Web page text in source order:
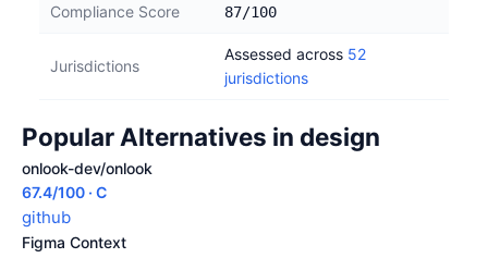
Compliance Score 87/100
Jurisdictions
Assessed across 52
jurisdictions
Popular Alternatives in design
onlook-dev/onlook
67.4/100 · C
github
Figma Context